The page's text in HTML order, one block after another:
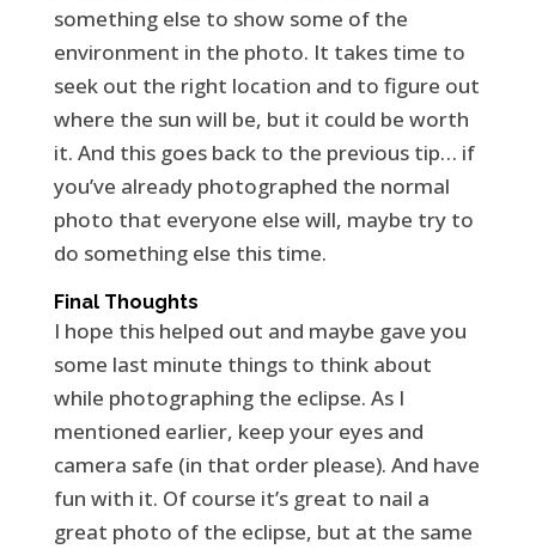
something else to show some of the
environment in the photo. It takes time to
seek out the right location and to figure out
where the sun will be, but it could be worth
it. And this goes back to the previous tip… if
you’ve already photographed the normal
photo that everyone else will, maybe try to
do something else this time.
Final Thoughts
I hope this helped out and maybe gave you
some last minute things to think about
while photographing the eclipse. As I
mentioned earlier, keep your eyes and
camera safe (in that order please). And have
fun with it. Of course it’s great to nail a
great photo of the eclipse, but at the same